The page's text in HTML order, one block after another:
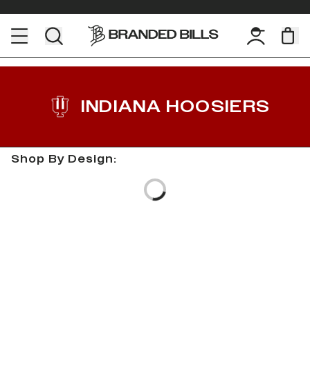
INDIANA HOOSIERS
Shop By Design:
Loading...